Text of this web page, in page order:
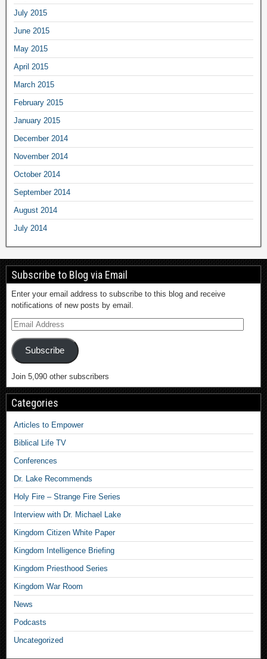
July 2015
June 2015
May 2015
April 2015
March 2015
February 2015
January 2015
December 2014
November 2014
October 2014
September 2014
August 2014
July 2014
Subscribe to Blog via Email
Enter your email address to subscribe to this blog and receive
notifications of new posts by email.
Subscribe
Join 5,090 other subscribers
Categories
Articles to Empower
Biblical Life TV
Conferences
Dr. Lake Recommends
Holy Fire – Strange Fire Series
Interview with Dr. Michael Lake
Kingdom Citizen White Paper
Kingdom Intelligence Briefing
Kingdom Priesthood Series
Kingdom War Room
News
Podcasts
Uncategorized